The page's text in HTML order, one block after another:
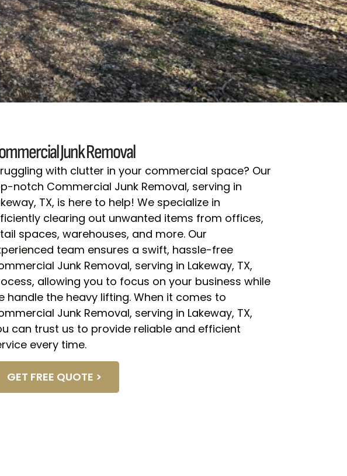
Junk Removal
with clutter in your commercial space? Our
notch Commercial Junk Removal, serving in
TX, is here to help! We specialize in
clearing out unwanted items from offices,
spaces, warehouses, and more. Our
team ensures a swift, hassle-free
Junk Removal, serving in Lakeway, TX,
allowing you to focus on your business while
handle the heavy lifting. When it comes to
Junk Removal, serving in Lakeway, TX,
can trust us to provide reliable and efficient
every time.
GET FREE QUOTE >